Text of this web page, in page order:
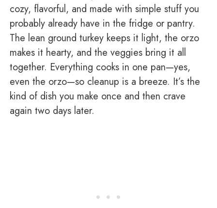
cozy, flavorful, and made with simple stuff you
probably already have in the fridge or pantry.
The lean ground turkey keeps it light, the orzo
makes it hearty, and the veggies bring it all
together. Everything cooks in one pan—yes,
even the orzo—so cleanup is a breeze. It’s the
kind of dish you make once and then crave
again two days later.